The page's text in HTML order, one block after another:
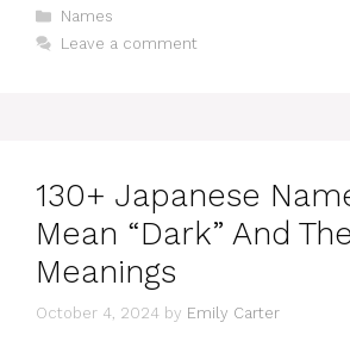
Categories
Names
Leave a comment
130+ Japanese
Mean “Dark” And
Meanings
October 4, 2024 by Emily Carter